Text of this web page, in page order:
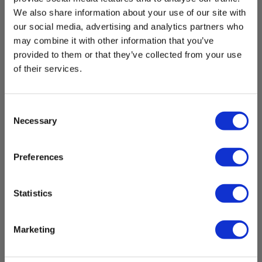
We also share information about your use of our site with
our social media, advertising and analytics partners who
may combine it with other information that you’ve
provided to them or that they’ve collected from your use
of their services.
Selection
Necessary
Preferences
Statistics
Marketing
Mains Supply:
230 V - 230 V AC
Output:
Dimensions
MANUAL_R440.pdf
Datasheet
MANUAL_R440.pdf
Elma_Certificate_Elma_R440_MSDS_EN.pdf
UN38.3
Previous